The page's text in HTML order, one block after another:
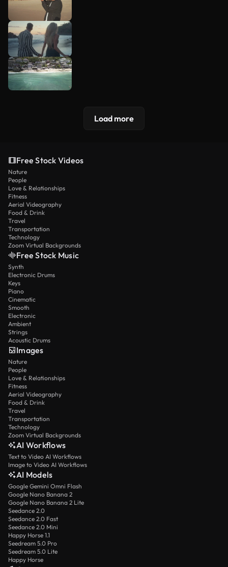
Load more
Free Stock Videos
Nature
People
Love & Relationships
Fitness
Aerial Videography
Food & Drink
Travel
Transportation
Technology
Zoom Virtual Backgrounds
Free Stock Music
Synth
Electronic Drums
Keys
Piano
Cinematic
Smooth
Electronic
Ambient
Strings
Acoustic Drums
Images
Nature
People
Love & Relationships
Fitness
Aerial Videography
Food & Drink
Travel
Transportation
Technology
Zoom Virtual Backgrounds
AI Workflows
Text to Video AI Workflows
Image to Video AI Workflows
AI Models
Google Gemini Omni Flash
Google Nano Banana 2
Google Nano Banana 2 Lite
Seedance 2.0
Seedance 2.0 Fast
Seedance 2.0 Mini
Happy Horse 1.1
Seedream 5.0 Pro
Seedream 5.0 Lite
Happy Horse